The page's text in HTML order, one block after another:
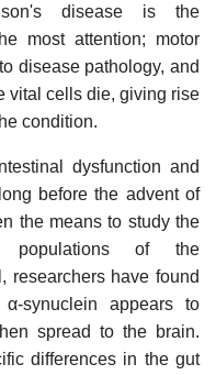
disease is the
most attention; motor
disease pathology, and
vital cells die, giving rise
condition.
dysfunction and
before the advent of
the means to study the
populations of the
researchers have found
synuclein appears to
spread to the brain.
differences in the gut